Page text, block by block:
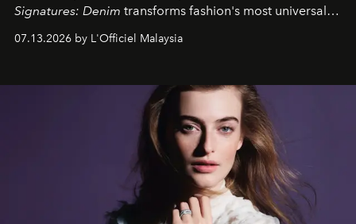
Signatures: Denim transforms fashion's most universal
effortless modern dressing.
07.13.2026 by L'Officiel Malaysia